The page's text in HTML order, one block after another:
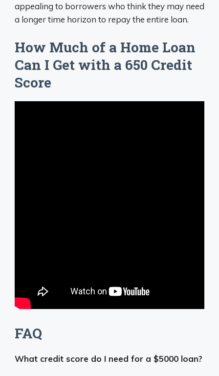
appealing to borrowers who think they may need
a longer time horizon to repay the entire loan.
How Much of a Home Loan
Can I Get with a 650 Credit
Score
FAQ
What credit score do I need for a $5000 loan?